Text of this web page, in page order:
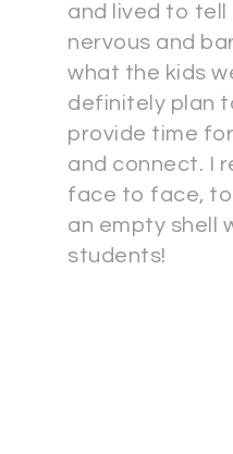
and lived to tell
nervous and
what the kids
definitely plan
provide time
and connect. I
face to face,
an empty shell
students!